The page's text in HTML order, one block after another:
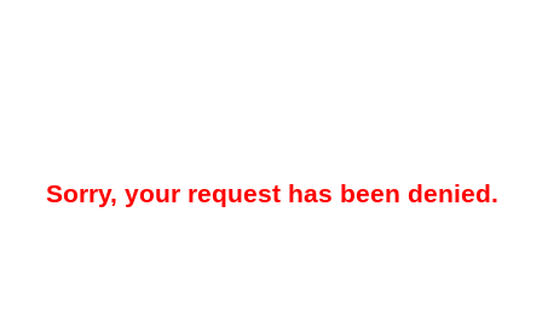
Sorry, your request has been denied.